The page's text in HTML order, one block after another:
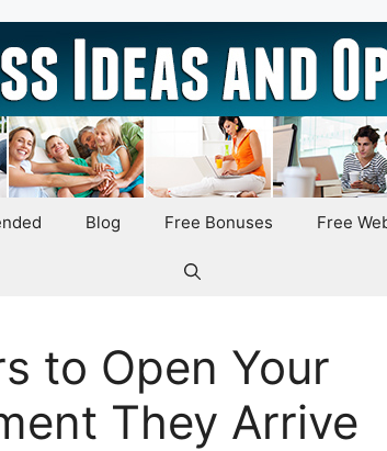
Blog Free Bonuses Free
to Open Your
They Arrive